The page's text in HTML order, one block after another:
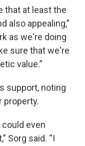
that at least the
also appealing,”
as we're doing
sure that we're
value.”
support, noting
property.
could even
Sorg said. “I